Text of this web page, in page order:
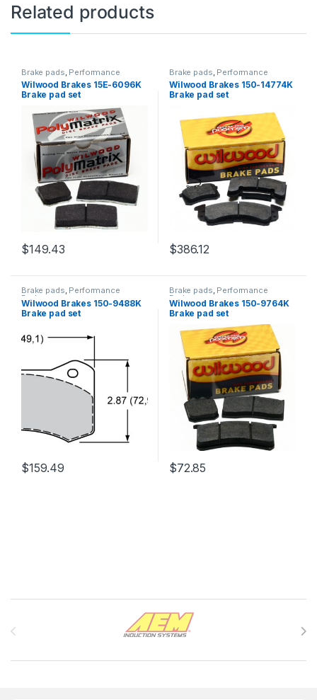
Related products
Brake pads Performance
Brakes
Wilwood Brakes 15E-6096K
Brake pad set
$149.43
Brake pads Performance
Brakes
Wilwood Brakes 150-14774K
Brake pad set
$386.12
Brake pads, Performance
Brakes
Wilwood Brakes 150-9488K
Brake pad set
$159.49
Brake pads, Performance
Brakes
Wilwood Brakes 150-9764K
Brake pad set
$72.85